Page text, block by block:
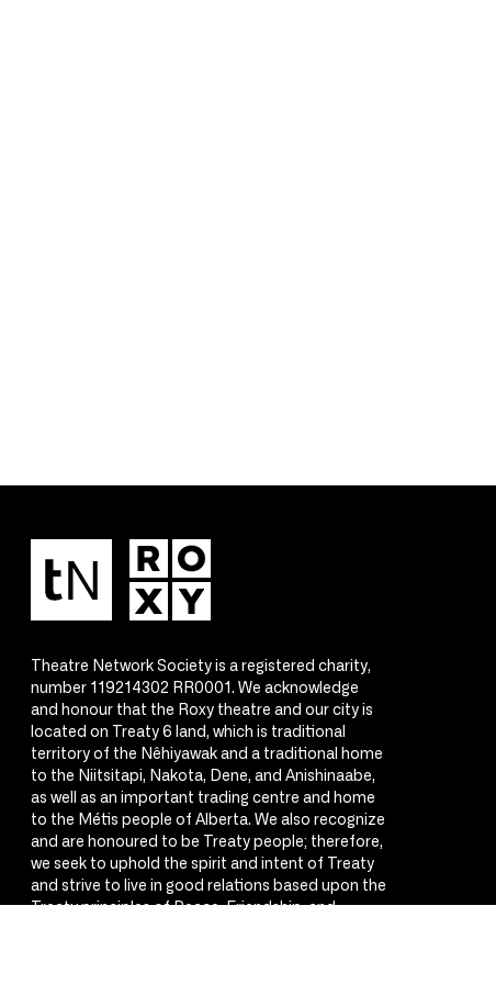
Theatre Network Society is a registered charity,
number 119214302 RR0001. We acknowledge
and honour that the Roxy theatre and our city is
located on Treaty 6 land, which is traditional
territory of the Nêhiyawak and a traditional home
to the Niitsitapi, Nakota, Dene, and Anishinaabe,
as well as an important trading centre and home
to the Métis people of Alberta. We also recognize
and are honoured to be Treaty people; therefore,
we seek to uphold the spirit and intent of Treaty
and strive to live in good relations based upon the
Treaty principles of Peace, Friendship, and